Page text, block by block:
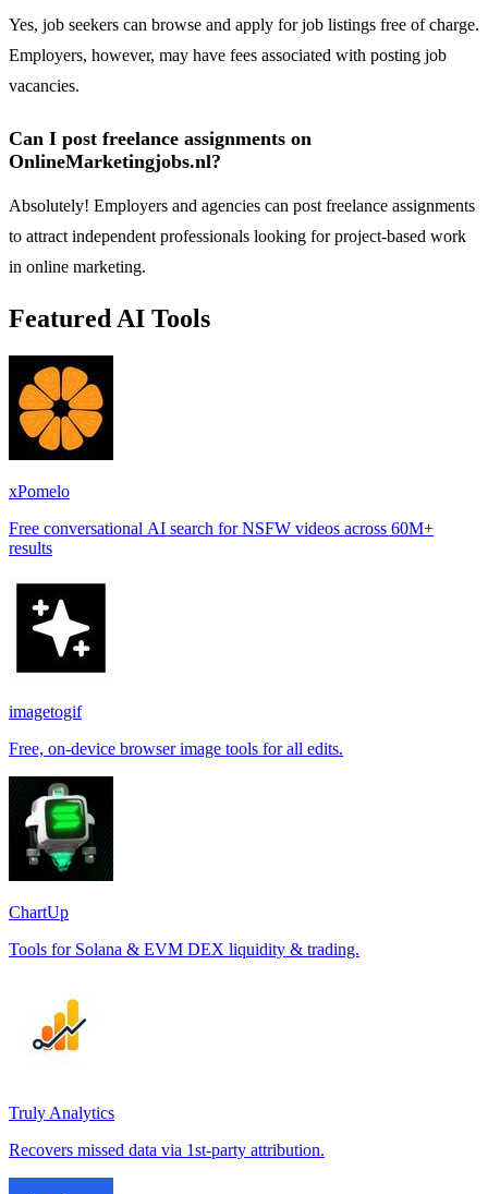
Yes, job seekers can browse and apply for job listings free of charge.
Employers, however, may have fees associated with posting job
vacancies.
Can I post freelance assignments on
OnlineMarketingjobs.nl?
Absolutely! Employers and agencies can post freelance assignments
to attract independent professionals looking for project-based work
in online marketing.
Featured AI Tools
xPomelo
Free conversational AI search for NSFW videos across 60M+
results
imagetogif
Free, on-device browser image tools for all edits.
ChartUp
Tools for Solana & EVM DEX liquidity & trading.
Truly Analytics
Recovers missed data via 1st-party attribution.